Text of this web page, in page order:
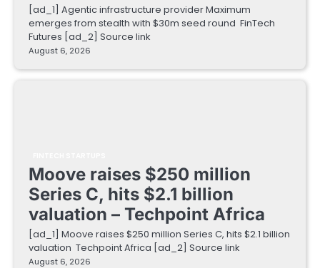
[ad_1] Agentic infrastructure provider Maximum
emerges from stealth with $30m seed round FinTech
Futures [ad_2] Source link
August 6, 2026
Moove raises $250 million
Series C, hits $2.1 billion
valuation – Techpoint Africa
[ad_1] Moove raises $250 million Series C, hits $2.1 billion
valuation Techpoint Africa [ad_2] Source link
August 6, 2026